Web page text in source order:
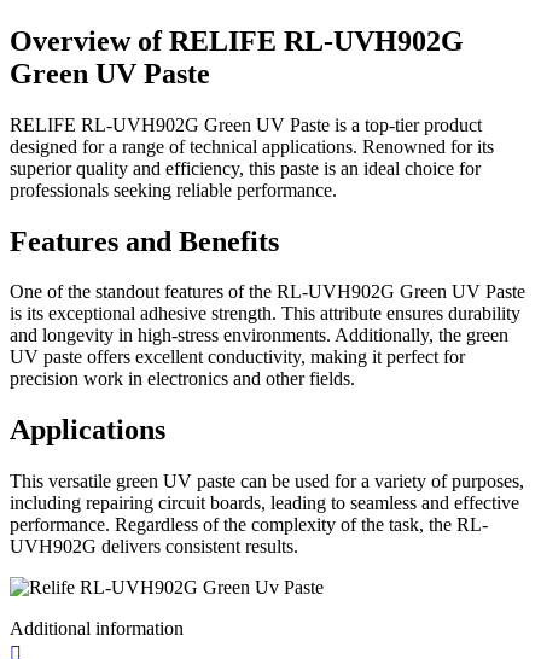
Overview of RELIFE RL-UVH902G
Green UV Paste
RELIFE RL-UVH902G Green UV Paste is a top-tier product
designed for a range of technical applications. Renowned for its
superior quality and efficiency, this paste is an ideal choice for
professionals seeking reliable performance.
Features and Benefits
One of the standout features of the RL-UVH902G Green UV Paste
is its exceptional adhesive strength. This attribute ensures durability
and longevity in high-stress environments. Additionally, the green
UV paste offers excellent conductivity, making it perfect for
precision work in electronics and other fields.
Applications
This versatile green UV paste can be used for a variety of purposes,
including repairing circuit boards, leading to seamless and effective
performance. Regardless of the complexity of the task, the RL-
UVH902G delivers consistent results.
Additional information